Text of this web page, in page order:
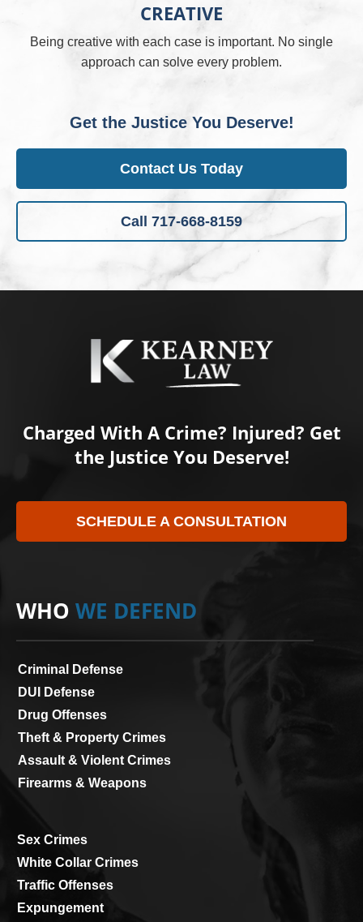
CREATIVE
Being creative with each case is important. No single
approach can solve every problem.
Get the Justice You Deserve!
Contact Us Today
Call 717-668-8159
Charged With A Crime? Injured? Get
the Justice You Deserve!
SCHEDULE A CONSULTATION
WHO WE DEFEND
Criminal Defense
DUI Defense
Drug Offenses
Theft & Property Crimes
Assault & Violent Crimes
Firearms & Weapons
Sex Crimes
White Collar Crimes
Traffic Offenses
Expungement